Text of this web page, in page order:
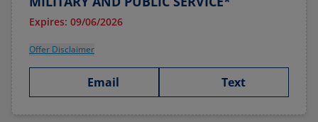
Expires: 09/06/2026
Offer Disclaimer
Email Text